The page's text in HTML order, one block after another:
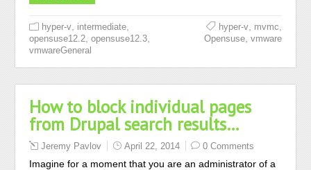
hyper-v intermediate
opensuse12.2 ,opensuse12.3
vmwareGeneral
hyper-v, mvmc
Opensuse, vmware
How to block individual pages
from Drupal search results…
Jeremy Pavlov April 22, 2014 0 Comments
Imagine for a moment that you are an administrator of a